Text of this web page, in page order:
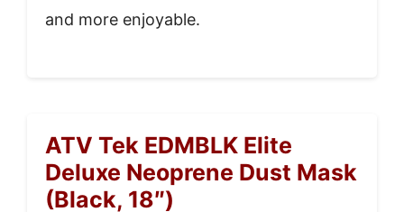
and more enjoyable.
ATV Tek EDMBLK Elite
Deluxe Neoprene Dust Mask
(Black, 18″)